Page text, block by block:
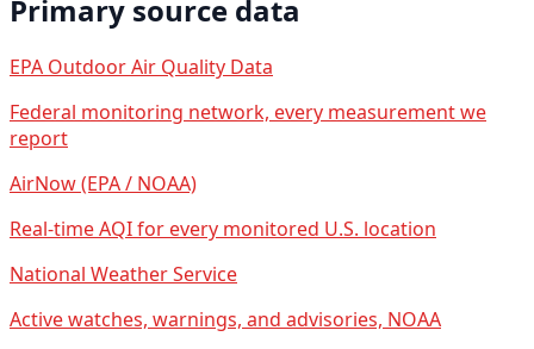
Primary source data
EPA Outdoor Air Quality Data
Federal monitoring network, every measurement we
report
AirNow (EPA / NOAA)
Real-time AQI for every monitored U.S. location
National Weather Service
Active watches, warnings, and advisories, NOAA